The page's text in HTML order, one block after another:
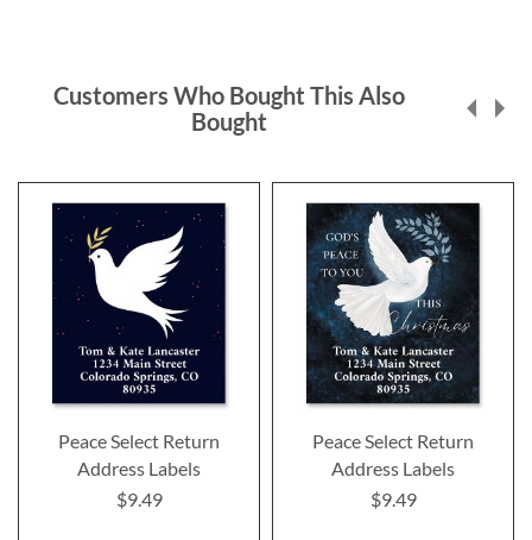
Customers Who Bought This Also
Bought
Peace Select Return
Address Labels
$9.49
Peace Select Return
Address Labels
$9.49